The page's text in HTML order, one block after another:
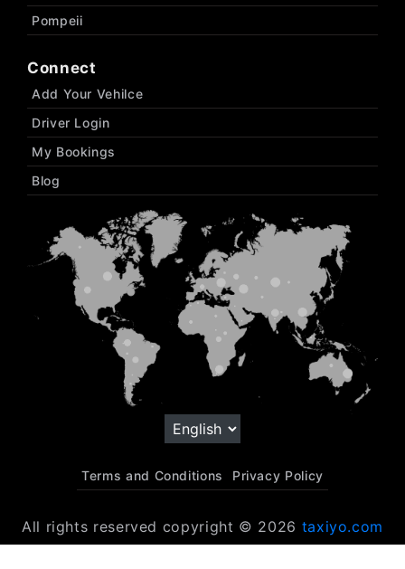
Pompeii
Connect
Add Your Vehilce
Driver Login
My Bookings
Blog
Terms and Conditions Privacy Policy
All rights reserved copyright © 2026 taxiyo.com